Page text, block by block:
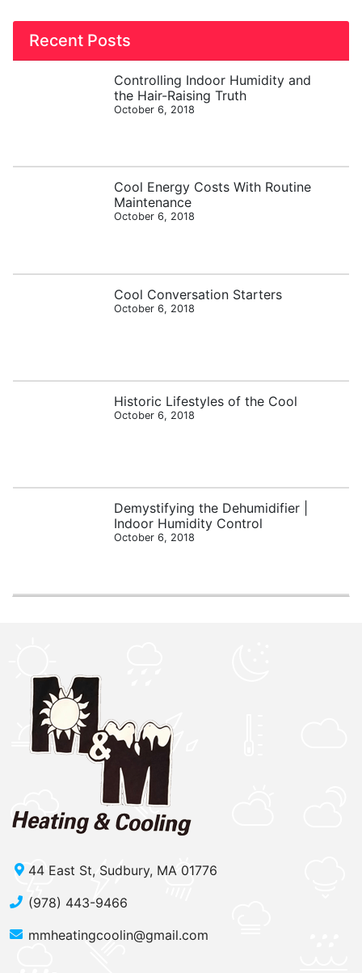
Recent Posts
Controlling Indoor Humidity and
the Hair-Raising Truth
October 6, 2018
Cool Energy Costs With Routine
Maintenance
October 6, 2018
Cool Conversation Starters
October 6, 2018
Historic Lifestyles of the Cool
October 6, 2018
Demystifying the Dehumidifier |
Indoor Humidity Control
October 6, 2018
44 East St, Sudbury, MA 01776
(978) 443-9466
mmheatingcoolin@gmail.com